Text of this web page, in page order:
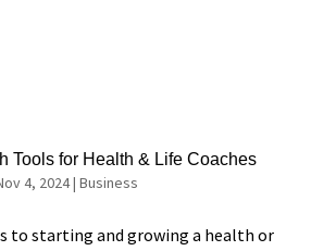
Tools for Health & Life Coaches
4, 2024| Business
to starting and growing a health or